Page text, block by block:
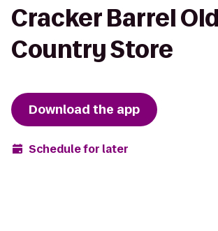
Cracker Barrel Old
Country Store
Download the app
Schedule for later